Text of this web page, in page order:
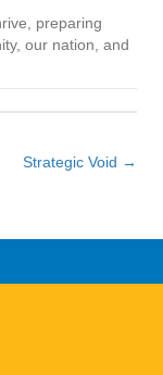
preparing
our nation, and
Strategic Void →